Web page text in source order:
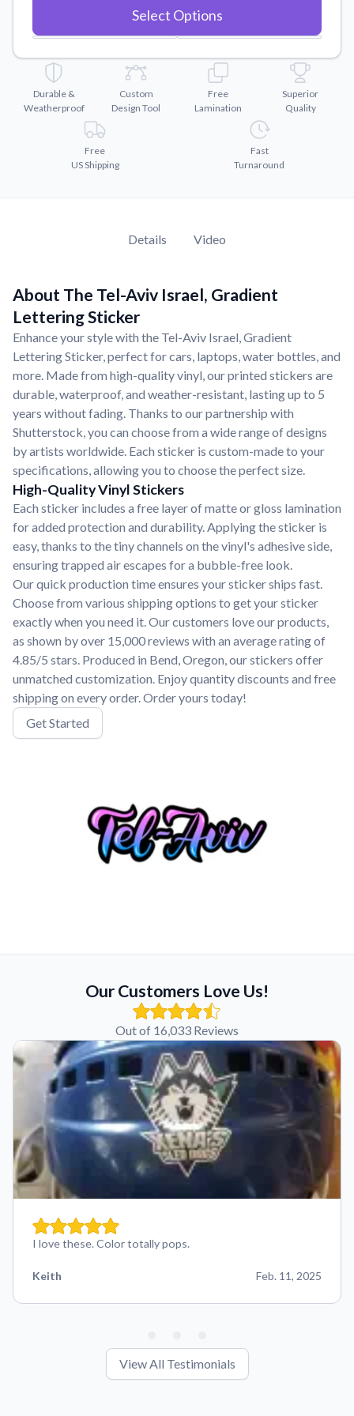
Videos
Why Buy From US
Discover what sets us apart from the competition.
Select Options
Durable &
Weatherproof
Custom
Design Tool
Free
Lamination
Superior
Quality
Free
US Shipping
Fast
Turnaround
Details Video
About The Tel-Aviv Israel, Gradient
Lettering Sticker
Enhance your style with the Tel-Aviv Israel, Gradient
Lettering Sticker, perfect for cars, laptops, water bottles, and
more. Made from high-quality vinyl, our printed stickers are
durable, waterproof, and weather-resistant, lasting up to 5
years without fading. Thanks to our partnership with
Shutterstock, you can choose from a wide range of designs
by artists worldwide. Each sticker is custom-made to your
specifications, allowing you to choose the perfect size.
High-Quality Vinyl Stickers
Each sticker includes a free layer of matte or gloss lamination
for added protection and durability. Applying the sticker is
easy, thanks to the tiny channels on the vinyl's adhesive side,
ensuring trapped air escapes for a bubble-free look.
Our quick production time ensures your sticker ships fast.
Choose from various shipping options to get your sticker
exactly when you need it. Our customers love our products,
as shown by over 15,000 reviews with an average rating of
4.85/5 stars. Produced in Bend, Oregon, our stickers offer
unmatched customization. Enjoy quantity discounts and free
shipping on every order. Order yours today!
Get Started
Our Customers Love Us!
Out of 16,033 Reviews
I love these. Color totally pops.
Keith Feb. 11, 2025
View All Testimonials